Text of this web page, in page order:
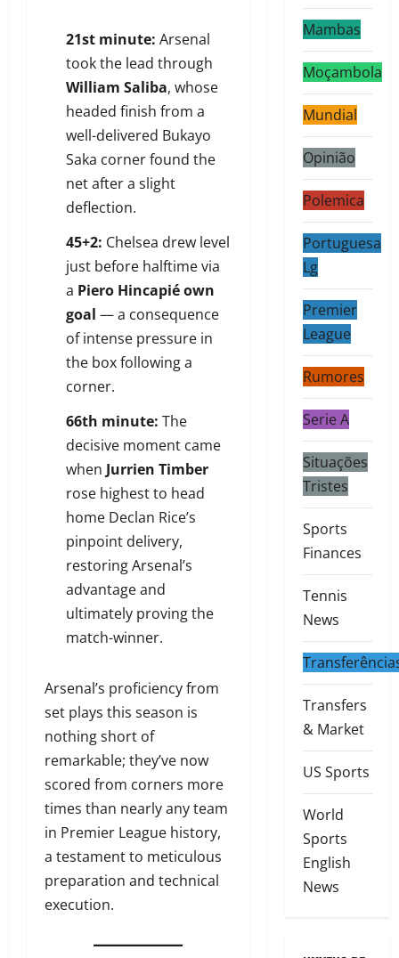
21st minute: Arsenal
took the lead through
William Saliba, whose
headed finish from a
well-delivered Bukayo
Saka corner found the
net after a slight
deflection.
45+2: Chelsea drew level
just before halftime via
a Piero Hincapié own
goal — a consequence
of intense pressure in
the box following a
corner.
66th minute: The
decisive moment came
when Jurrien Timber
rose highest to head
home Declan Rice’s
pinpoint delivery,
restoring Arsenal’s
advantage and
ultimately proving the
match-winner.
Arsenal’s proficiency from
set plays this season is
nothing short of
remarkable; they’ve now
scored from corners more
times than nearly any team
in Premier League history,
a testament to meticulous
preparation and technical
execution.
Mambas
Moçambola
Mundial
Opinião
Polemica
Portuguesa
Lg
Premier
League
Rumores
Serie A
Situações
Tristes
Sports
Finances
Tennis
News
Transfers
& Market
US Sports
World
Sports
English
News